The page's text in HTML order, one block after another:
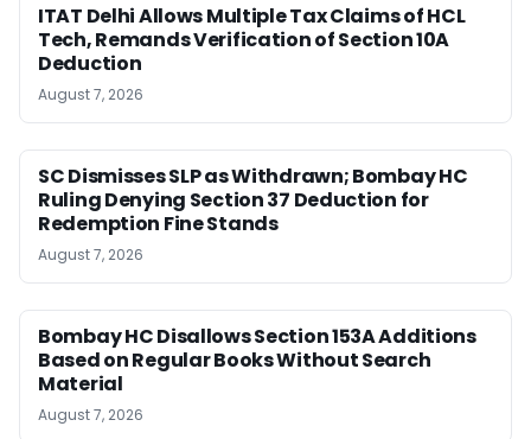
ITAT Delhi Allows Multiple Tax Claims of HCL
Tech, Remands Verification of Section 10A
Deduction
August 7, 2026
SC Dismisses SLP as Withdrawn; Bombay HC
Ruling Denying Section 37 Deduction for
Redemption Fine Stands
August 7, 2026
Bombay HC Disallows Section 153A Additions
Based on Regular Books Without Search
Material
August 7, 2026